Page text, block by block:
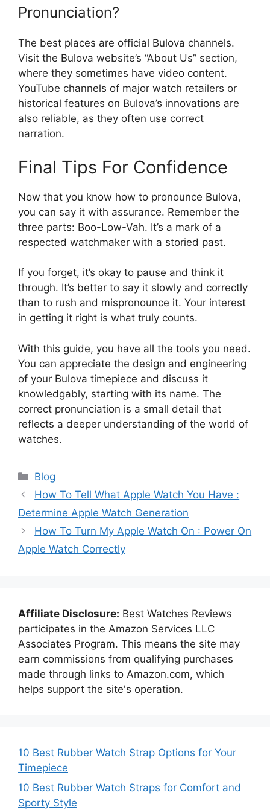
Pronunciation?
The best places are official Bulova channels.
Visit the Bulova website’s “About Us” section,
where they sometimes have video content.
YouTube channels of major watch retailers or
historical features on Bulova’s innovations are
also reliable, as they often use correct
narration.
Final Tips For Confidence
Now that you know how to pronounce Bulova,
you can say it with assurance. Remember the
three parts: Boo-Low-Vah. It’s a mark of a
respected watchmaker with a storied past.
If you forget, it’s okay to pause and think it
through. It’s better to say it slowly and correctly
than to rush and mispronounce it. Your interest
in getting it right is what truly counts.
With this guide, you have all the tools you need.
You can appreciate the design and engineering
of your Bulova timepiece and discuss it
knowledgably, starting with its name. The
correct pronunciation is a small detail that
reflects a deeper understanding of the world of
watches.
Categories
Blog
How To Tell What Apple Watch You Have :
Determine Apple Watch Generation
How To Turn My Apple Watch On : Power On
Apple Watch Correctly
Affiliate Disclosure: Best Watches Reviews
participates in the Amazon Services LLC
Associates Program. This means the site may
earn commissions from qualifying purchases
made through links to Amazon.com, which
helps support the site's operation.
10 Best Rubber Watch Strap Options for Your
Timepiece
10 Best Rubber Watch Straps for Comfort and
Sporty Style